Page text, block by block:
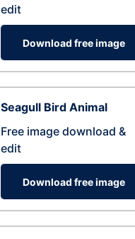
edit
Download free image
Seagull Bird Animal
Free image download &
edit
Download free image